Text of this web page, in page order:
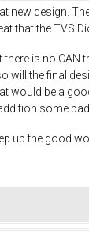
new design.
that the TVS
there is no CAN
will the final
would be a
some
up the good